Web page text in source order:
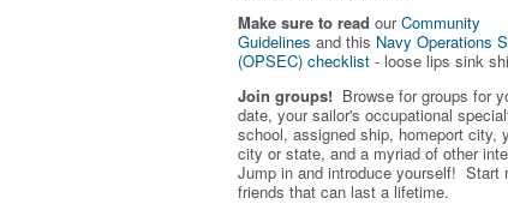
Make sure to read ourCommunity
Guidelines and this Navy Operations
(OPSEC) checklist - loose lips sink
Join groups! Browse for groups for
date, your sailor's occupational
school, assigned ship, homeport city,
city or state, and a myriad of other
Jump in and introduce yourself! Start
friends that can last a lifetime.